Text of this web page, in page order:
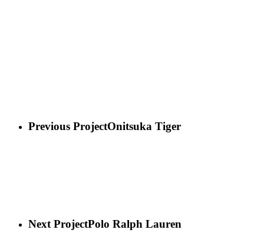
Previous ProjectOnitsuka Tiger
Next ProjectPolo Ralph Lauren